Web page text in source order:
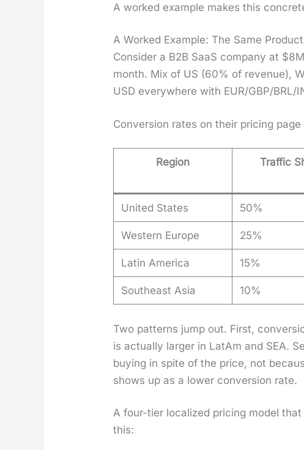
A worked exam­ple makes this
A Worked Example: The Same
Con­sid­er a B2B SaaS com­pa­ny at
month. Mix of US (60% of rev­enue),
USD every­where with EUR/GBP/
Con­ver­sion rates on their pric­ing
Region Traffic
United States 50%
Western Europe 25%
Latin America 15%
Southeast Asia 10%
Two pat­terns jump out. First,
is actu­al­ly larg­er in LatAm and SEA.
buy­ing in spite of the price, not
shows up as a low­er con­ver­sion rate.
A four-tier local­ized pric­ing mod­el
this: